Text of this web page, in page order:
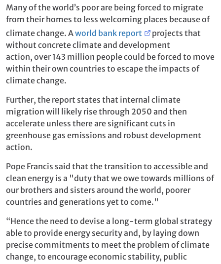
Many of the world’s poor are being forced to migrate
from their homes to less welcoming places because of
climate change. Aworld bank report
projects that
without concrete climate and development
action, over 143 million people could be forced to move
within their own countries to escape the impacts of
climate change.
Further, the report states that internal climate
migration will likely rise through 2050 and then
accelerate unless there are significant cuts in
greenhouse gas emissions and robust development
action.
Pope Francis said that the transition to accessible and
clean energy is a "duty that we owe towards millions of
our brothers and sisters around the world, poorer
countries and generations yet to come."
“Hence the need to devise a long-term global strategy
able to provide energy security and, by laying down
precise commitments to meet the problem of climate
change, to encourage economic stability, public